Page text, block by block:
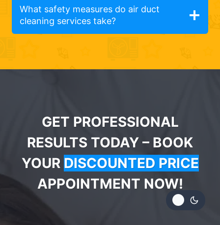
What safety measures do air duct
cleaning services take?
GET PROFESSIONAL
RESULTS TODAY – BOOK
YOUR DISCOUNTED PRICE
APPOINTMENT NOW!